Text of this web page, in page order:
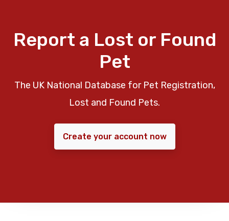
Report a Lost or Found
Pet
The UK National Database for Pet Registration,
Lost and Found Pets.
Create your account now